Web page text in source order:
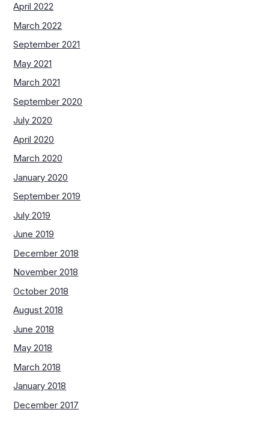
April 2022
March 2022
September 2021
May 2021
March 2021
September 2020
July 2020
April 2020
March 2020
January 2020
September 2019
July 2019
June 2019
December 2018
November 2018
October 2018
August 2018
June 2018
May 2018
March 2018
January 2018
December 2017